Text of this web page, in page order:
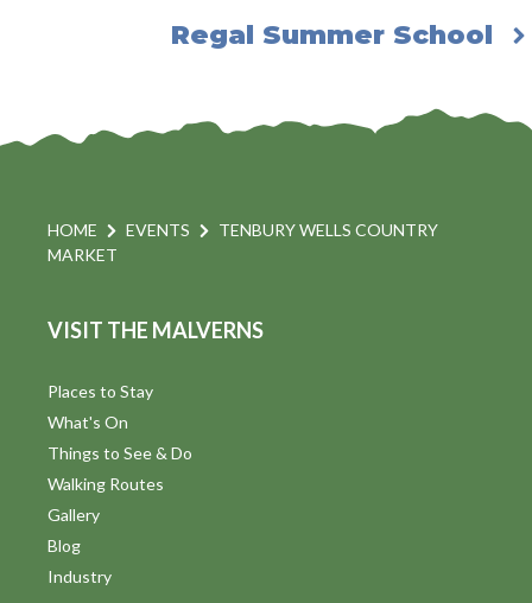
Regal Summer School
HOME EVENTS
TENBURY WELLS COUNTRY
MARKET
VISIT THE MALVERNS
Places to Stay
What's On
Things to See & Do
Walking Routes
Gallery
Blog
Industry